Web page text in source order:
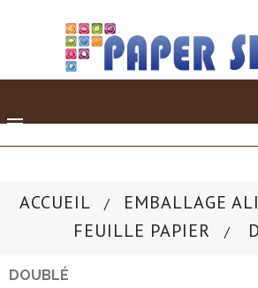

ACCUEIL
EMBALLAGE
FEUILLE PAPIER
DOUBLÉ